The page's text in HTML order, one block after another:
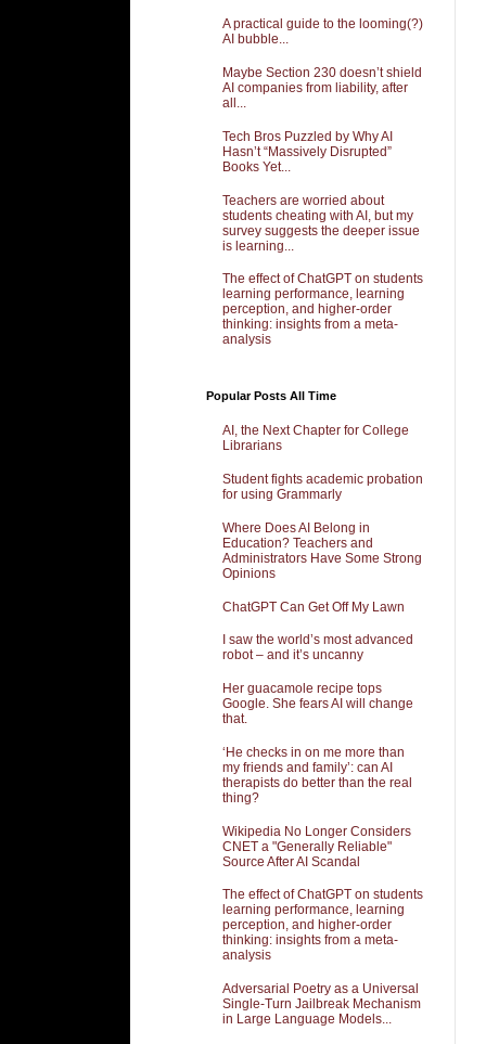
A practical guide to the looming(?)
AI bubble...
Maybe Section 230 doesn’t shield
AI companies from liability, after
all...
Tech Bros Puzzled by Why AI
Hasn’t “Massively Disrupted”
Books Yet...
Teachers are worried about
students cheating with AI, but my
survey suggests the deeper issue
is learning...
The effect of ChatGPT on students
learning performance, learning
perception, and higher-order
thinking: insights from a meta-
analysis
Popular Posts All Time
AI, the Next Chapter for College
Librarians
Student fights academic probation
for using Grammarly
Where Does AI Belong in
Education? Teachers and
Administrators Have Some Strong
Opinions
ChatGPT Can Get Off My Lawn
I saw the world’s most advanced
robot – and it’s uncanny
Her guacamole recipe tops
Google. She fears AI will change
that.
‘He checks in on me more than
my friends and family’: can AI
therapists do better than the real
thing?
Wikipedia No Longer Considers
CNET a "Generally Reliable"
Source After AI Scandal
The effect of ChatGPT on students
learning performance, learning
perception, and higher-order
thinking: insights from a meta-
analysis
Adversarial Poetry as a Universal
Single-Turn Jailbreak Mechanism
in Large Language Models...